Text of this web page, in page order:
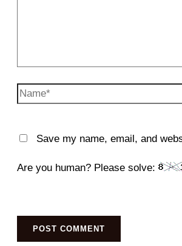
Name*
Save my name, email, and
Are you human? Please solve: